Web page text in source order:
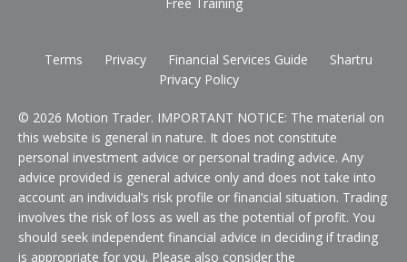
Terms Privacy Financial Services Guide
Shartru
Privacy Policy
© 2026 Motion Trader. IMPORTANT NOTICE: The material on
this website is general in nature. It does not constitute
personal investment advice or personal trading advice. Any
advice provided is general advice only and does not take into
account an individual’s risk profile or financial situation. Trading
involves the risk of loss as well as the potential of profit. You
should seek independent financial advice in deciding if trading
is appropriate for you. Please also consider the